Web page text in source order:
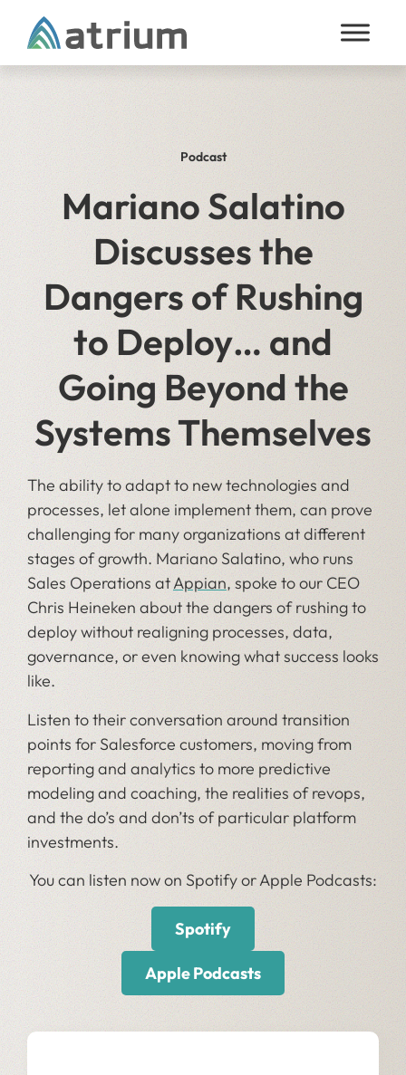
Skip to content
Podcast
Mariano Salatino
Discusses the
Dangers of Rushing
to Deploy… and
Going Beyond the
Systems Themselves
The ability to adapt to new technologies and
processes, let alone implement them, can prove
challenging for many organizations at different
stages of growth. Mariano Salatino, who runs
Sales Operations atAppian, spoke to our CEO
Chris Heineken about the dangers of rushing to
deploy without realigning processes, data,
governance, or even knowing what success looks
like.
Listen to their conversation around transition
points for Salesforce customers, moving from
reporting and analytics to more predictive
modeling and coaching, the realities of revops,
and the do’s and don’ts of particular platform
investments.
You can listen now on Spotify or Apple Podcasts:
Spotify
Apple Podcasts